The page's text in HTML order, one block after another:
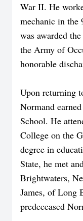
War II. He
mechanic in the
was awarded
the Army of
honorable
Upon returning
Normand
School. He
College on the
degree in
State, he met
Brightwaters,
James, of Long
predeceased